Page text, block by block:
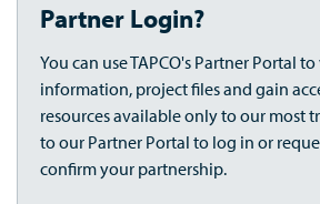
Partner Login?
You can use TAPCO's Partner Portal
information, project files and gain
resources available only to our most
to our Partner Portal to log in or
confirm your partnership.